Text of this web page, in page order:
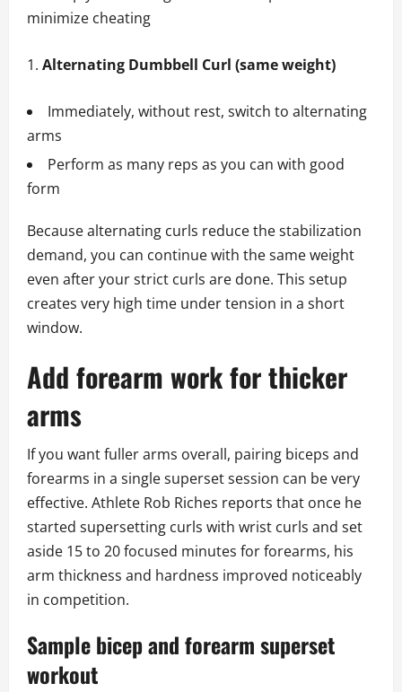
minimize cheating
Alternating Dumbbell Curl (same weight)
Immediately, without rest, switch to alternating
arms
Perform as many reps as you can with good
form
Because alternating curls reduce the stabilization
demand, you can continue with the same weight
even after your strict curls are done. This setup
creates very high time under tension in a short
window.
Add forearm work for thicker
arms
If you want fuller arms overall, pairing biceps and
forearms in a single superset session can be very
effective. Athlete Rob Riches reports that once he
started supersetting curls with wrist curls and set
aside 15 to 20 focused minutes for forearms, his
arm thickness and hardness improved noticeably
in competition.
Sample bicep and forearm superset
workout